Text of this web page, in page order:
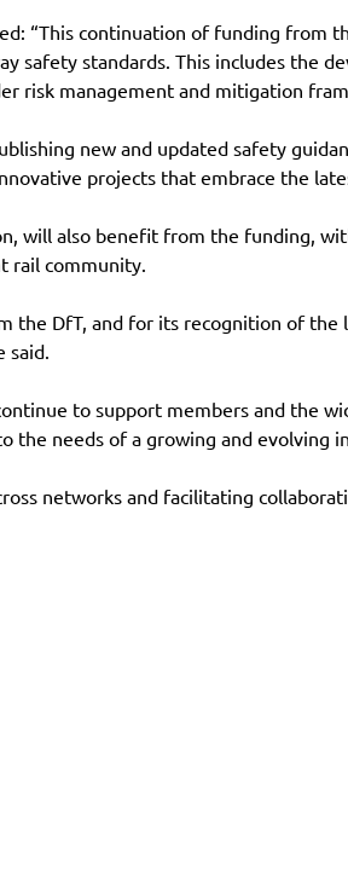
“This continuation of funding from
safety standards. This includes the
risk management and mitigation
new and updated safety
projects that embrace the
will also benefit from the funding,
rail community.
DfT, and for its recognition of the
said.
to support members and the
the needs of a growing and evolving
networks and facilitating